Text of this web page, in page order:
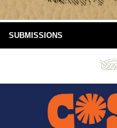
SUBMISSIONS